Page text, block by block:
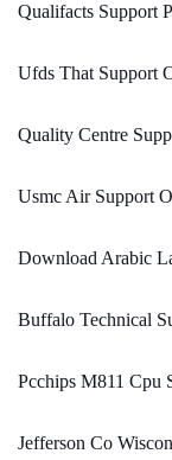
Qualifacts Support
Ufds That Support
Quality Centre
Usmc Air Support
Download Arabic
Buffalo Technical
Pcchips M811 Cpu
Jefferson Co